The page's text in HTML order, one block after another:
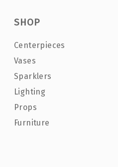
SHOP
Centerpieces
Vases
Sparklers
Lighting
Props
Furniture